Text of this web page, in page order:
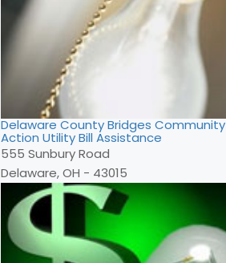
Delaware County Bridges Community
Action Utility Bill Assistance
555 Sunbury Road
Delaware, OH - 43015